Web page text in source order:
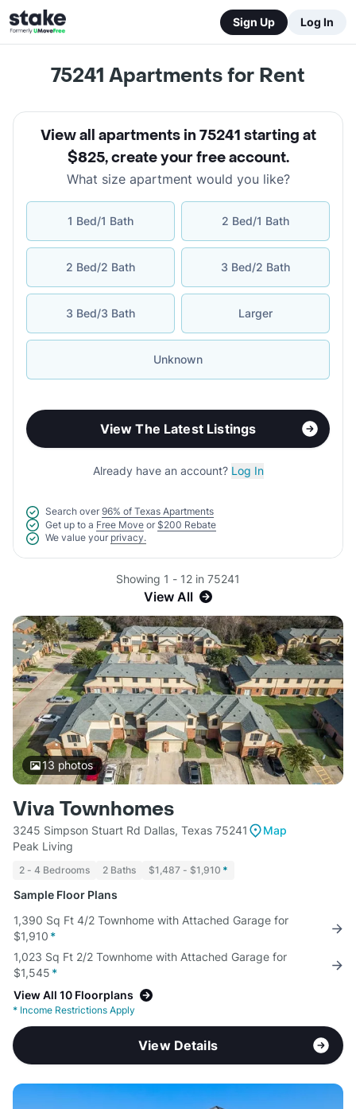
Sign Up Log In
75241 Apartments for Rent
View all apartments in 75241 starting at
$825,create your free account.
What size apartment would you like?
1 Bed/1 Bath 2 Bed/1 Bath
2 Bed/2 Bath 3 Bed/2 Bath
3 Bed/3 Bath Larger
Unknown
View The Latest Listings
Already have an account? Log In
Search over 96% of Texas Apartments
Get up to a Free Move or $200 Rebate
We value your privacy.
Showing 1 - 12 in 75241
View All
13 photos
Viva Townhomes
3245 Simpson Stuart Rd Dallas, Texas 75241
Map
Peak Living
2 - 4 Bedrooms 2 Baths $1,487 - $1,910 *
Sample Floor Plans
1,390 Sq Ft 4/2 Townhome with Attached Garage for
$1,910 *
1,023 Sq Ft 2/2 Townhome with Attached Garage for
$1,545 *
View All 10 Floorplans
* Income Restrictions Apply
View Details